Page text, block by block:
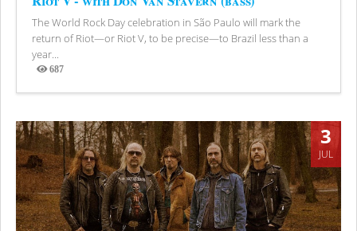
The World Rock Day celebration in São Paulo will mark the
return of Riot—or Riot V, to be precise—to Brazil less than a
year...
687
Views
3
JUL